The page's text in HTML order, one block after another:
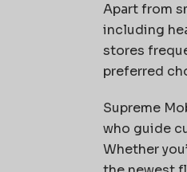
Apart from
including
stores
preferred
Supreme
who guide
Whether